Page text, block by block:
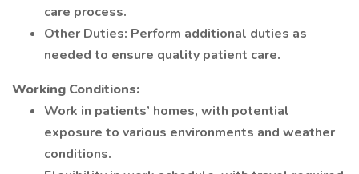
care process.
Other Duties: Perform additional duties as
needed to ensure quality patient care.
Working Conditions:
Work in patients’ homes, with potential
exposure to various environments and weather
conditions.